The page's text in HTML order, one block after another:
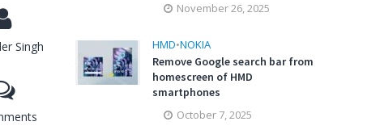
Singh
November 26, 2025
HMD•NOKIA
Remove Google search bar from
homescreen of HMD
smartphones
October 7, 2025